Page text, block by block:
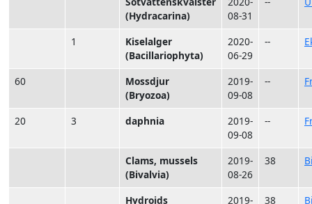
(Hydracarina)
08-31
1
Kiselalger
(Bacillariophyta)
2020-
06-29
--
60
Mossdjur
(Bryozoa)
2019-
09-08
--
20 3 daphnia
2019-
09-08
--
Clams, mussels
(Bivalvia)
2019-
08-26
38
Hydroids
2019-
38